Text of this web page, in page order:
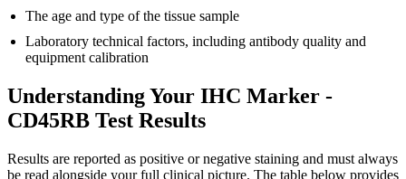
The age and type of the tissue sample
Laboratory technical factors, including antibody quality and
equipment calibration
Understanding Your IHC Marker -
CD45RB Test Results
Results are reported as positive or negative staining and must always
be read alongside your full clinical picture. The table below provides